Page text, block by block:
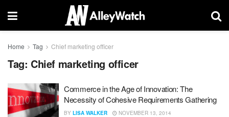
Home Tag Chief marketing officer
Tag: Chief marketing officer
Commerce in the Age of Innovation: The
Necessity of Cohesive Requirements Gathering
BY LISA WALKER NOVEMBER 13, 2014